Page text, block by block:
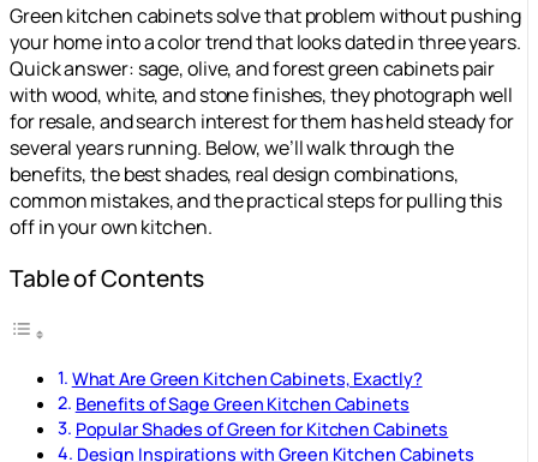
Green kitchen cabinets solve that problem without pushing
your home into a color trend that looks dated in three years.
Quick answer: sage, olive, and forest green cabinets pair
with wood, white, and stone finishes, they photograph well
for resale, and search interest for them has held steady for
several years running. Below, we’ll walk through the
benefits, the best shades, real design combinations,
common mistakes, and the practical steps for pulling this
off in your own kitchen.
Table of Contents
What Are Green Kitchen Cabinets, Exactly?
Benefits of Sage Green Kitchen Cabinets
Popular Shades of Green for Kitchen Cabinets
Design Inspirations with Green Kitchen Cabinets